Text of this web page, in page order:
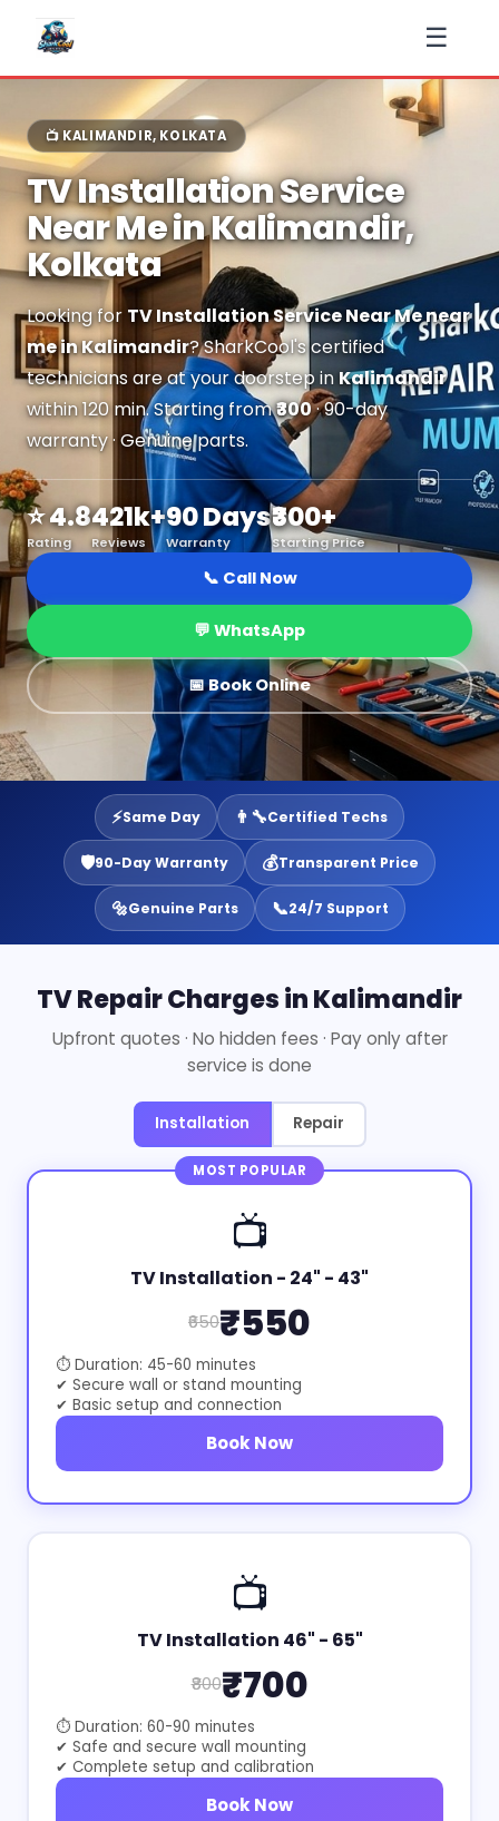
☰
📺 KALIMANDIR, KOLKATA
TV Installation Service
Near Me in Kalimandir,
Kolkata
Looking for TV Installation Service Near Me near
me in Kalimandir? SharkCool's certified
technicians are at your doorstep inKalimandir
within 120 min. Starting from₹300· 90-day
warranty · Genuine parts.
⭐ 4.8
Rating
421k+
Reviews
90 Days
Warranty
₹300+
Starting Price
📞 Call Now
💬 WhatsApp
📅 Book Online
⚡Same Day 👨‍🔧Certified Techs
🛡️90-Day Warranty 💰Transparent Price
🔩Genuine Parts 📞24/7 Support
TV Repair Charges in Kalimandir
Upfront quotes · No hidden fees · Pay only after
service is done
Installation Repair
MOST POPULAR
📺
TV Installation - 24" - 43"
₹650₹550
⏱ Duration: 45-60 minutes
✔ Secure wall or stand mounting
✔ Basic setup and connection
Book Now
📺
TV Installation 46" - 65"
₹800₹700
⏱ Duration: 60-90 minutes
✔ Safe and secure wall mounting
✔ Complete setup and calibration
Book Now